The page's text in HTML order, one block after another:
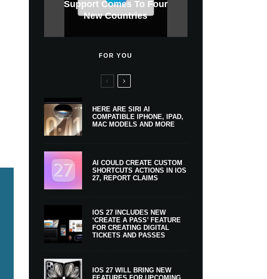
Tahoe 26.6.1 With Screen
Sharing Security Fix
Support Comes To Four
New Countries
Apple CarPlay Is Coming
To Boats
New iPhone Ultra, 20th-
Anniversary Info Leaks
GWM Haval To Add Apple
Car Key Support Soon
Heavy Apple Intelligence
Users
$300 More Than Its
Predecessor
And Expected Release
Date
X Money Launches With
Apple Pay Support
Apple Is Now A $5 Trillion
Company
FOR YOU
HERE ARE SIRI AI
COMPATIBLE IPHONE, IPAD,
MAC MODELS AND MORE
AI COULD CREATE CUSTOM
SHORTCUTS ACTIONS IN IOS
27, REPORT CLAIMS
IOS 27 INCLUDES NEW
‘CREATE A PASS’ FEATURE
FOR CREATING DIGITAL
TICKETS AND PASSES
IOS 27 WILL BRING NEW